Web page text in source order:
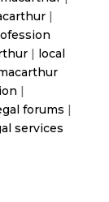
|
| local
|
forums |
services